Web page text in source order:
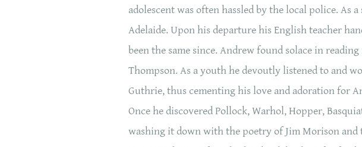
adolescent was often hassled by the local police. As
Adelaide. Upon his departure his English teacher
been the same since. Andrew found solace in
Thompson. As a youth he devoutly listened to and
Guthrie, thus cementing his love and adoration for
Once he discovered Pollock, Warhol, Hopper,
washing it down with the poetry of Jim Morison and